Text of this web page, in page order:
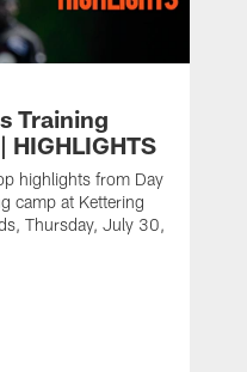
Training
HIGHLIGHTS
highlights from Day
camp at Kettering
Thursday, July 30,